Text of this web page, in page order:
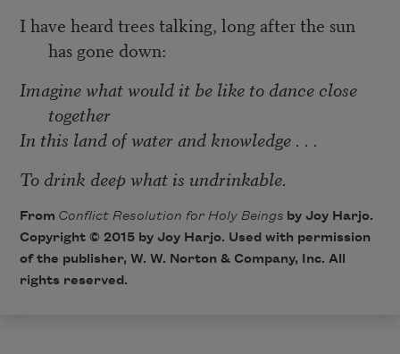
I have heard trees talking, long after the sun
has gone down:
Imagine what would it be like to dance close
together
In this land of water and knowledge . . .
To drink deep what is undrinkable.
From Conflict Resolution for Holy Beings by Joy Harjo.
Copyright © 2015 by Joy Harjo. Used with permission
of the publisher, W. W. Norton & Company, Inc. All
rights reserved.